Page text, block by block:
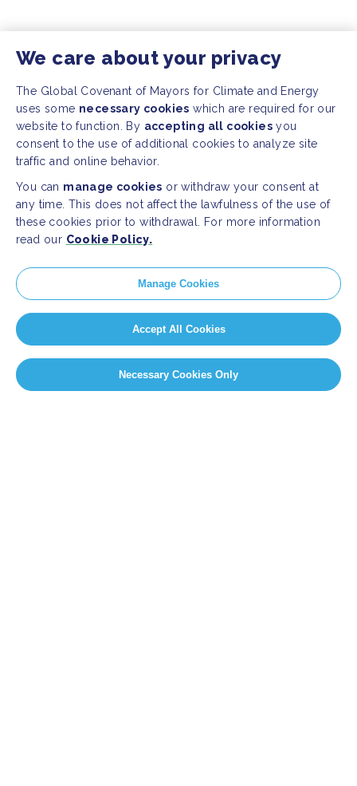
We care about your privacy
The Global Covenant of Mayors for Climate and Energy
uses some necessary cookies which are required for our
website to function. By accepting all cookies you
consent to the use of additional cookies to analyze site
traffic and online behavior.
You can manage cookies or withdraw your consent at
any time. This does not affect the lawfulness of the use of
these cookies prior to withdrawal. For more information
read our Cookie Policy.
Manage Cookies
Accept All Cookies
Necessary Cookies Only